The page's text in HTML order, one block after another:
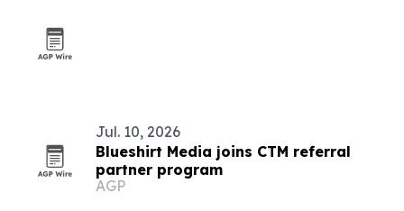
Jul. 10, 2026
Blueshirt Media joins CTM referral
partner program
AGP